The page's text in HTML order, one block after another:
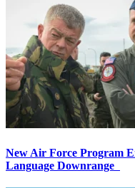
New Air Force Program
Language Downrange